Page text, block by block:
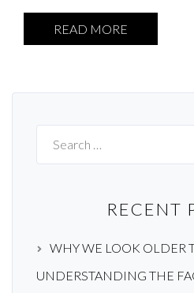
READ MORE
for:
RECENT
WHY WE LOOK OLDER
UNDERSTANDING THE